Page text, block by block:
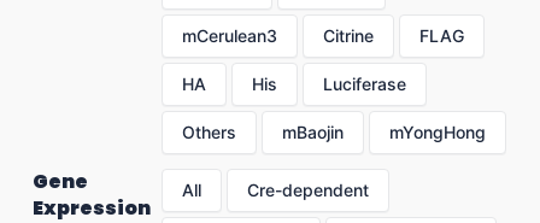
mCerulean3 Citrine FLAG
HA His Luciferase
Others mBaojin mYongHong
Gene
Expression
All Cre-dependent